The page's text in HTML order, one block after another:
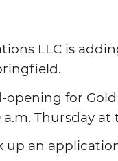
LLC is
for
Thursday
up an